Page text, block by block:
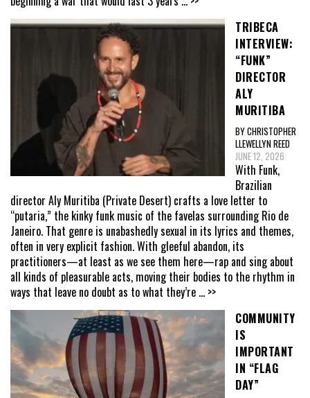
TRIBECA
INTERVIEW:
“FUNK”
DIRECTOR
ALY
MURITIBA
BY CHRISTOPHER
LLEWELLYN REED
JUNE 12, 2026
With Funk,
Brazilian
director Aly Muritiba (Private Desert) crafts a love letter to
“putaria,” the kinky funk music of the favelas surrounding Rio de
Janeiro. That genre is unabashedly sexual in its lyrics and themes,
often in very explicit fashion. With gleeful abandon, its
practitioners—at least as we see them here—rap and sing about
all kinds of pleasurable acts, moving their bodies to the rhythm in
ways that leave no doubt as to what they’re ... >>
COMMUNITY
IS
IMPORTANT
IN “FLAG
DAY”